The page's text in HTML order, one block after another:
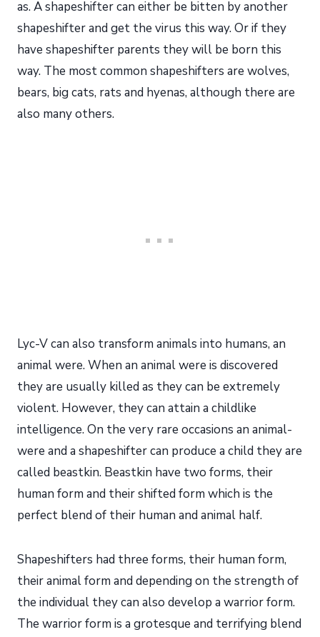
as. A shapeshifter can either be bitten by another
shapeshifter and get the virus this way. Or if they
have shapeshifter parents they will be born this
way. The most common shapeshifters are wolves,
bears, big cats, rats and hyenas, although there are
also many others.
Lyc-V can also transform animals into humans, an
animal were. When an animal were is discovered
they are usually killed as they can be extremely
violent. However, they can attain a childlike
intelligence. On the very rare occasions an animal-
were and a shapeshifter can produce a child they are
called beastkin. Beastkin have two forms, their
human form and their shifted form which is the
perfect blend of their human and animal half.
Shapeshifters had three forms, their human form,
their animal form and depending on the strength of
the individual they can also develop a warrior form.
The warrior form is a grotesque and terrifying blend